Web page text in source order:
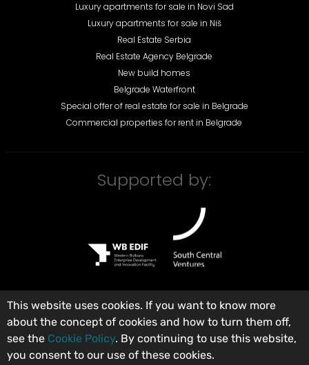
Luxury apartments for sale in Novi Sad
Luxury apartments for sale in Niš
Real Estate Serbia
Real Estate Agency Belgrade
New build homes
Belgrade Waterfront
Special offer of real estate for sale in Belgrade
Commercial properties for rent in Belgrade
Supported by:
© City Expert Global d.o.o. Real Estate Agency Belgrade, Serbia.
Registered in the Broker Register under number: 313. All rights reserved.
Terms of use Privacy policy General terms and conditions
This website uses cookies. If you want to know more
about the concept of cookies and how to turn them off,
see the Cookie Policy. By continuing to use this website,
you consent to our use of these cookies.